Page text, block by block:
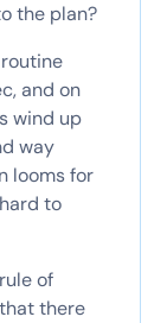
the plan?
and on
wind up
way
looms for
to
of
there